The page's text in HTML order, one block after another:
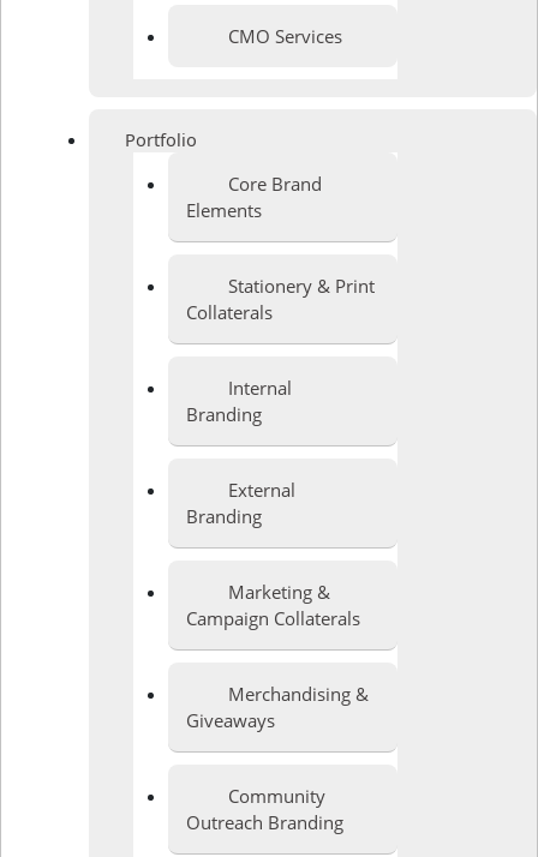
CMO Services
Portfolio
Core Brand
Elements
Stationery & Print
Collaterals
Internal
Branding
External
Branding
Marketing &
Campaign Collaterals
Merchandising &
Giveaways
Community
Outreach Branding